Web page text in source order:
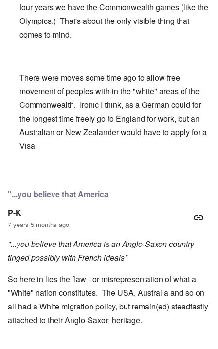
four years we have the Commonwealth games (like the
Olympics.) That's about the only visible thing that
comes to mind.
There were moves some time ago to allow free
movement of peoples with-in the "white" areas of the
Commonwealth. Ironic I think, as a German could for
the longest time freely go to England for work, but an
Australian or New Zealander would have to apply for a
Visa.
"...you believe that America
P-K
7 years 5 months ago
"...you believe that America is an Anglo-Saxon country
tinged possibly with French ideals"
So here in lies the flaw - or misrepresentation of what a
"White" nation constitutes. The USA, Australia and so on
all had a White migration policy, but remain(ed) steadfastly
attached to their Anglo-Saxon heritage.